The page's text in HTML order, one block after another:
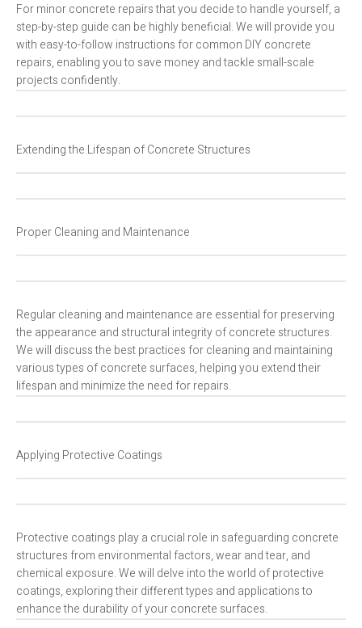
For minor concrete repairs that you decide to handle yourself, a
step-by-step guide can be highly beneficial. We will provide you
with easy-to-follow instructions for common DIY concrete
repairs, enabling you to save money and tackle small-scale
projects confidently.
Extending the Lifespan of Concrete Structures
Proper Cleaning and Maintenance
Regular cleaning and maintenance are essential for preserving
the appearance and structural integrity of concrete structures.
We will discuss the best practices for cleaning and maintaining
various types of concrete surfaces, helping you extend their
lifespan and minimize the need for repairs.
Applying Protective Coatings
Protective coatings play a crucial role in safeguarding concrete
structures from environmental factors, wear and tear, and
chemical exposure. We will delve into the world of protective
coatings, exploring their different types and applications to
enhance the durability of your concrete surfaces.